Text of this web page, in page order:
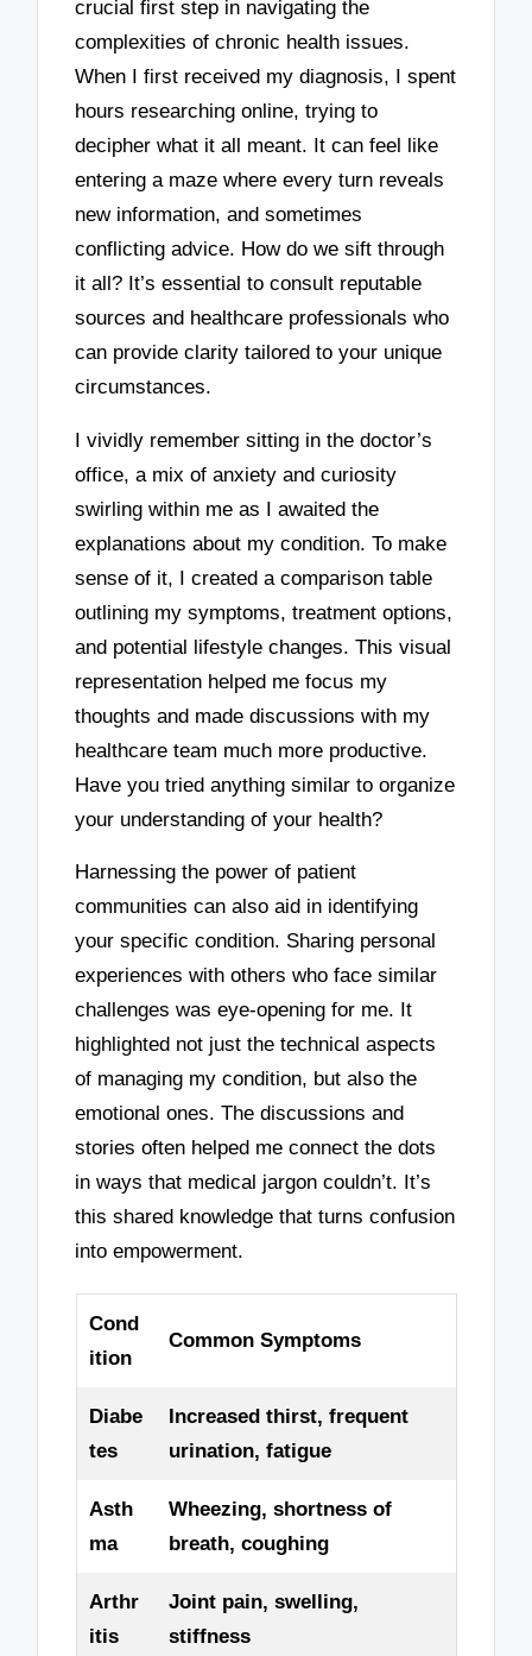
crucial first step in navigating the
complexities of chronic health issues.
When I first received my diagnosis, I spent
hours researching online, trying to
decipher what it all meant. It can feel like
entering a maze where every turn reveals
new information, and sometimes
conflicting advice. How do we sift through
it all? It’s essential to consult reputable
sources and healthcare professionals who
can provide clarity tailored to your unique
circumstances.
I vividly remember sitting in the doctor’s
office, a mix of anxiety and curiosity
swirling within me as I awaited the
explanations about my condition. To make
sense of it, I created a comparison table
outlining my symptoms, treatment options,
and potential lifestyle changes. This visual
representation helped me focus my
thoughts and made discussions with my
healthcare team much more productive.
Have you tried anything similar to organize
your understanding of your health?
Harnessing the power of patient
communities can also aid in identifying
your specific condition. Sharing personal
experiences with others who face similar
challenges was eye-opening for me. It
highlighted not just the technical aspects
of managing my condition, but also the
emotional ones. The discussions and
stories often helped me connect the dots
in ways that medical jargon couldn’t. It’s
this shared knowledge that turns confusion
into empowerment.
Cond
ition
Common Symptoms
Diabe
tes
Increased thirst, frequent
urination, fatigue
Asth
ma
Wheezing, shortness of
breath, coughing
Arthr
itis
Joint pain, swelling,
stiffness